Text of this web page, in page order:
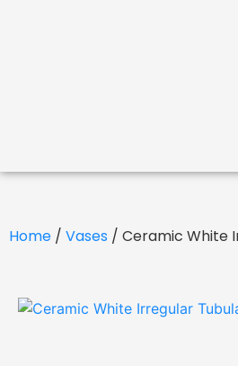
Home / Vases / Ceramic White